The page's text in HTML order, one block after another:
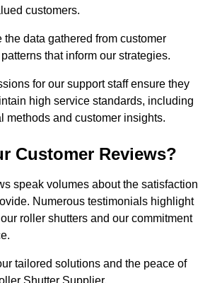
customers.
data gathered from customer
that inform our strategies.
for our support staff ensure they
high service standards, including
methods and customer insights.
Customer Reviews?
speak volumes about the satisfaction
Numerous testimonials highlight
roller shutters and our commitment
tailored solutions and the peace of